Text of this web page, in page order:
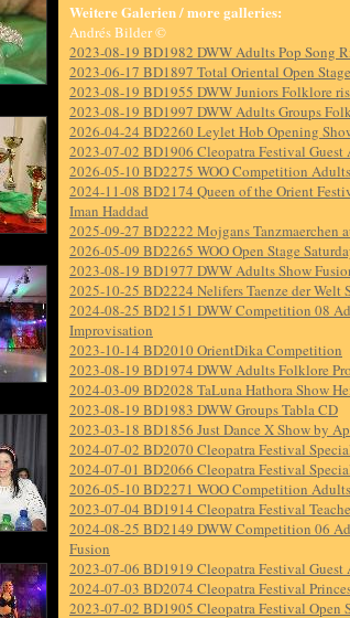
Weitere Galerien / more galleries:
Andrés Bilder ©
2023-08-19 BD1982 DWW Adults Pop Song
2023-06-17 BD1897 Total Oriental Open Stage
2023-08-19 BD1955 DWW Juniors Folklore
2023-08-19 BD1997 DWW Adults Groups
2026-04-24 BD2260 Leylet Hob Opening
2023-07-02 BD1906 Cleopatra Festival Guest
2026-05-10 BD2275 WOO Competition
2024-11-08 BD2174 Queen of the Orient
Iman Haddad
2025-09-27 BD2222 Mojgans Tanzmaerchen
2026-05-09 BD2265 WOO Open Stage
2023-08-19 BD1977 DWW Adults Show
2025-10-25 BD2224 Nelifers Taenze der Welt
2024-08-25 BD2151 DWW Competition 08
Improvisation
2023-10-14 BD2010 OrientDika Competition
2023-08-19 BD1974 DWW Adults Folklore
2024-03-09 BD2028 TaLuna Hathora Show
2023-08-19 BD1983 DWW Groups Tabla CD
2023-03-18 BD1856 Just Dance X Show by
2024-07-02 BD2070 Cleopatra Festival
2024-07-01 BD2066 Cleopatra Festival
2026-05-10 BD2271 WOO Competition
2023-07-04 BD1914 Cleopatra Festival
2024-08-25 BD2149 DWW Competition 06
Fusion
2023-07-06 BD1919 Cleopatra Festival Guest
2024-07-03 BD2074 Cleopatra Festival
2023-07-02 BD1905 Cleopatra Festival Open